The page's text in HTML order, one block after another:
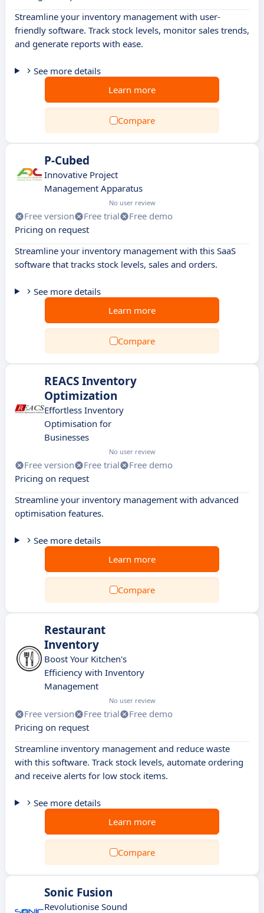
Streamline your inventory management with user-
friendly software. Track stock levels, monitor sales trends,
and generate reports with ease.
See more details
Learn more
Compare
P-Cubed
Innovative Project
Management Apparatus
No user review
Free version Free trial
Free demo
Pricing on request
Streamline your inventory management with this SaaS
software that tracks stock levels, sales and orders.
See more details
Learn more
Compare
REACS Inventory
Optimization
Effortless Inventory
Optimisation for
Businesses
No user review
Free version Free trial
Free demo
Pricing on request
Streamline your inventory management with advanced
optimisation features.
See more details
Learn more
Compare
Restaurant
Inventory
Boost Your Kitchen's
Efficiency with Inventory
Management
No user review
Free version Free trial
Free demo
Pricing on request
Streamline inventory management and reduce waste
with this software. Track stock levels, automate ordering
and receive alerts for low stock items.
See more details
Learn more
Compare
Sonic Fusion
Revolutionise Sound